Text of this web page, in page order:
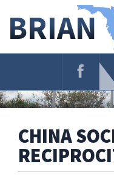
Navigation
CHINA